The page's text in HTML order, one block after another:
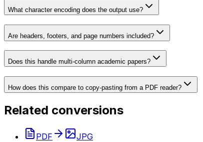
What character encoding does the output use?
Are headers, footers, and page numbers included?
Does this handle multi-column academic papers?
How does this compare to copy-pasting from a PDF reader?
Related conversions
PDF JPG